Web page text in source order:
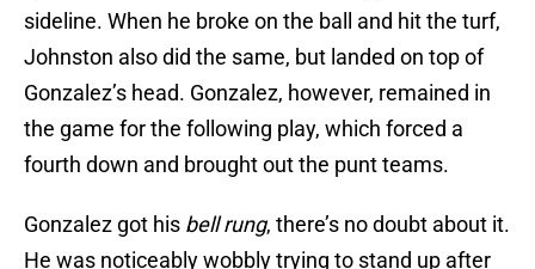
sideline. When he broke on the ball and hit the turf,
Johnston also did the same, but landed on top of
Gonzalez’s head. Gonzalez, however, remained in
the game for the following play, which forced a
fourth down and brought out the punt teams.
Gonzalez got his bell rung, there’s no doubt about it.
He was noticeably wobbly trying to stand up after